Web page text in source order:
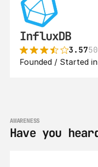
InfluxDB
3.57
Founded / Started in
AWARENESS
Have you